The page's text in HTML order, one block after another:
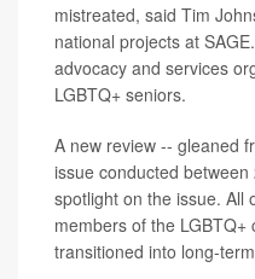
mistreated, said Tim
national projects at
advocacy and services
LGBTQ+ seniors.
A new review -- gleaned
issue conducted
spotlight on the issue. All
members of the LGBTQ+
transitioned into long-